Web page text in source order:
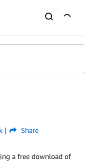
Share
a free download of